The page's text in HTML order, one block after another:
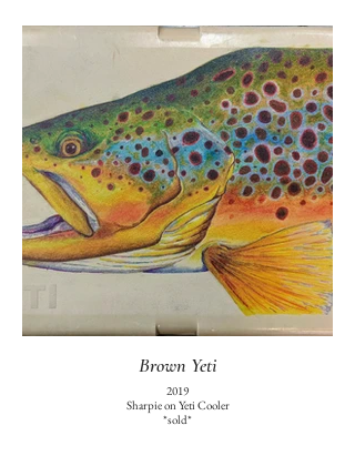
Brown Yeti
2019
Sharpie on Yeti Cooler
*sold*